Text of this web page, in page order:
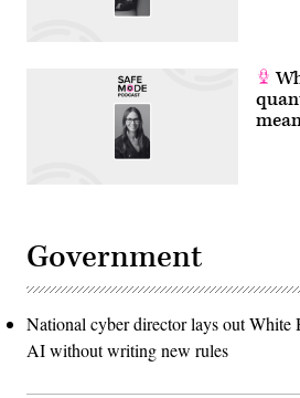
Government
National cyber director lays out White
AI without writing new rules